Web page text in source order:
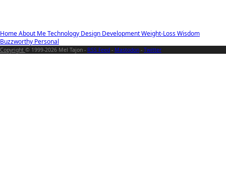
HomeAbout MeTechnology Design DevelopmentWeight-LossWisdom
Buzzworthy Personal
Copyright © 1999-2026 Mel Tajon - RSS Feed - Mastodon - Twitter